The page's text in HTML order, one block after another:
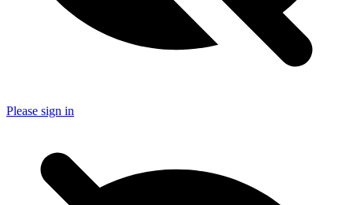
Please sign in